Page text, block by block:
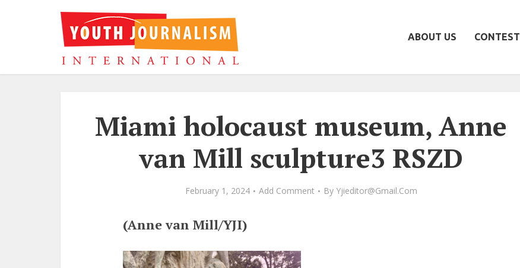
ABOUT US CONTEST
Miami holocaust museum, Anne
van Mill sculpture3 RSZD
February 1, 2024 Add Comment By Yjieditor@gmail.com
(Anne van Mill/YJI)